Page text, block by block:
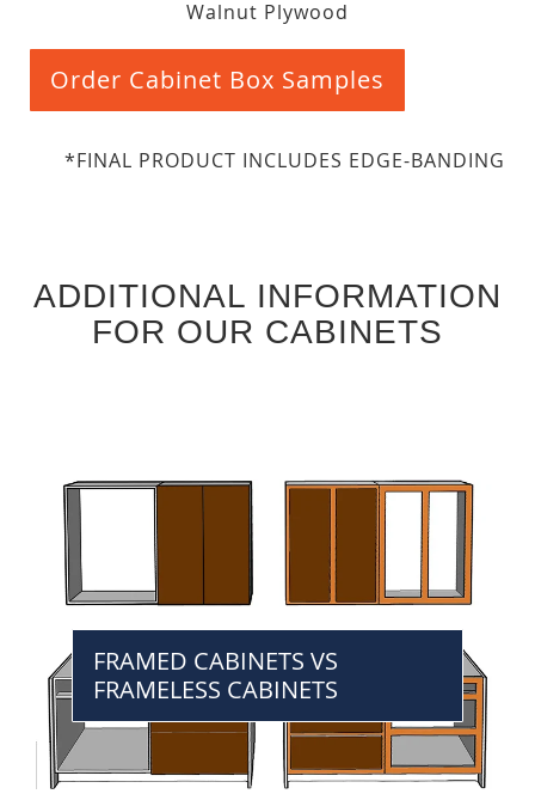
Walnut Plywood
Order Cabinet Box Samples
*FINAL PRODUCT INCLUDES EDGE-BANDING
ADDITIONAL INFORMATION
FOR OUR CABINETS
FRAMED CABINETS VS
FRAMELESS CABINETS